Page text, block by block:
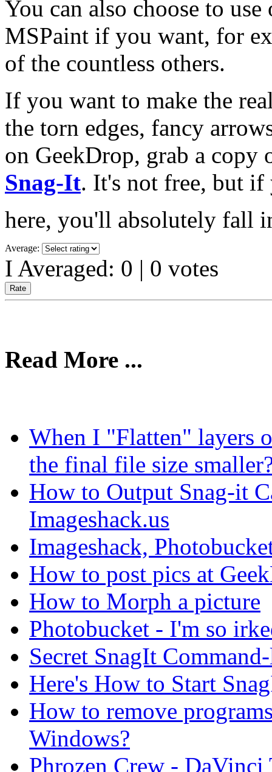
You can also choose to
MSPaint if you want, for
of the countless others.
If you want to make the
the torn edges, fancy
on GeekDrop, grab a copy
Snag-It. It's not free, but if
here, you'll absolutely fall
Average:
I Averaged: 0 | 0 votes
Read More ...
When I "Flatten" layers
the final file size
How to Output Snag-it
Imageshack.us
Imageshack,
How to post pics at
How to Morph a picture
Photobucket - I'm so
Secret SnagIt
Here's How to Start
How to remove
Windows?
Phrozen Crew -